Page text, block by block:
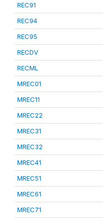
REC91
REC94
REC95
RECDV
RECML
MREC01
MREC11
MREC22
MREC31
MREC32
MREC41
MREC51
MREC61
MREC71